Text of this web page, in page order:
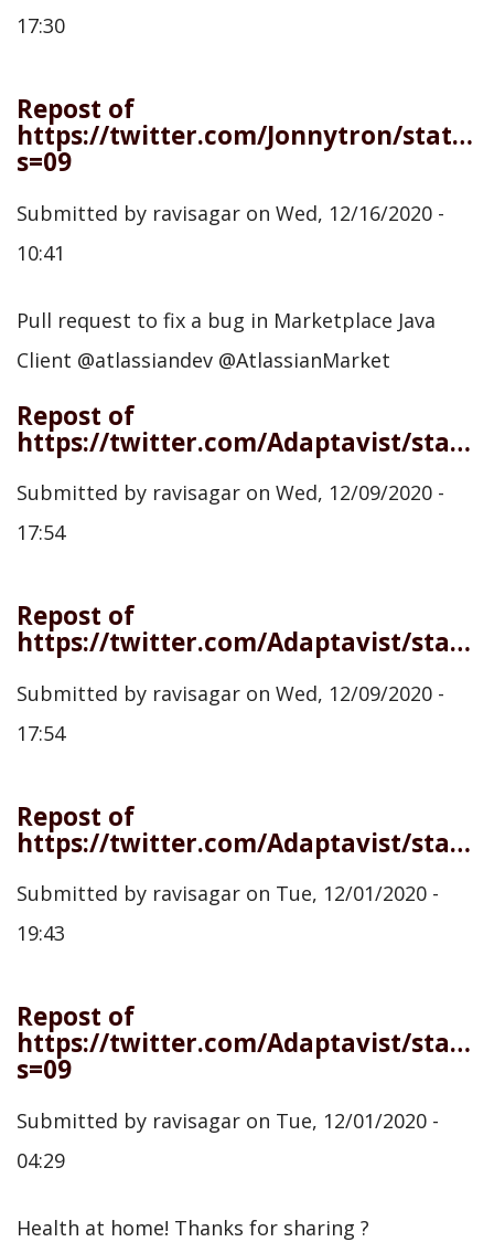
17:30
Repost of
https://twitter.com/Jonnytron/status/
s=09
Submitted by ravisagar on Wed, 12/16/2020 -
10:41
Pull request to fix a bug in Marketplace Java
Client @atlassiandev @AtlassianMarket
Repost of
https://twitter.com/Adaptavist/status/1336353611517988866
Submitted by ravisagar on Wed, 12/09/2020 -
17:54
Repost of
https://twitter.com/Adaptavist/status/1336713509560852480
Submitted by ravisagar on Wed, 12/09/2020 -
17:54
Repost of
https://twitter.com/Adaptavist/status/1333712422163656705
Submitted by ravisagar on Tue, 12/01/2020 -
19:43
Repost of
https://twitter.com/Adaptavist/status/
s=09
Submitted by ravisagar on Tue, 12/01/2020 -
04:29
Health at home! Thanks for sharing ?